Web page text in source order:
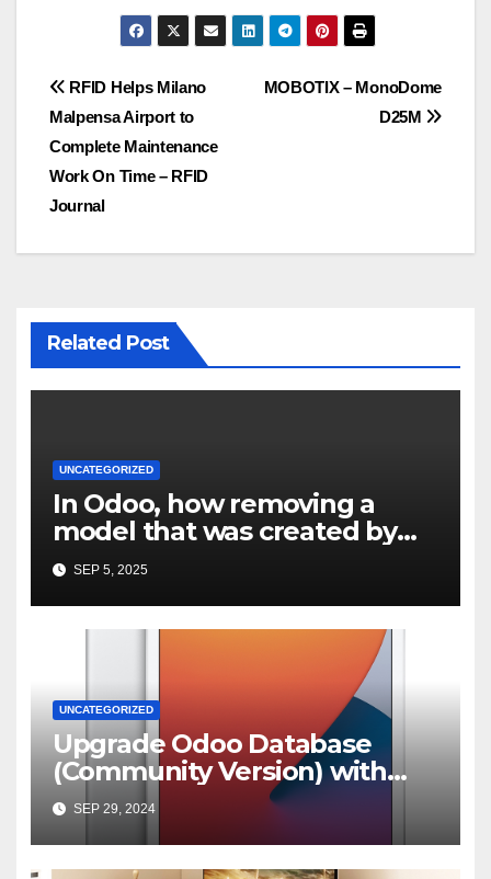
Post
navigation
MOBOTIX – MonoDome
D25M
RFID Helps Milano
Malpensa Airport to
Complete Maintenance
Work On Time – RFID
Journal
Related Post
UNCATEGORIZED
In Odoo, how removing a
model that was created by
custom module but not
properly uninstalled
SEP 5, 2025
UNCATEGORIZED
Upgrade Odoo Database
(Community Version) with
OpenUpgrade | by Karan
Bishwakarma | Medium
SEP 29, 2024